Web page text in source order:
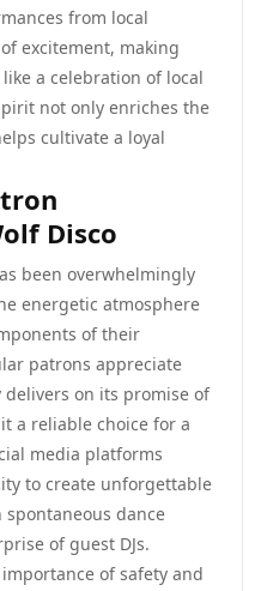
from local
excitement, making
a celebration of local
not only enriches the
cultivate a loyal
Disco
been overwhelmingly
energetic atmosphere
of their
patrons appreciate
on its promise of
a reliable choice for a
media platforms
to create unforgettable
dance
of guest DJs.
of safety and